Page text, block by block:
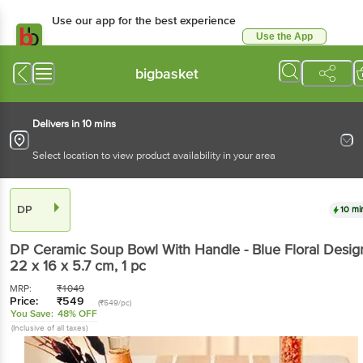
Use our app for the best
Available for Android & iOS
Use the App
bigbasket
Delivers in 10 mins
Select location to view product availability in your area
DP
DP Ceramic Soup Bowl With Handle - Blue Floral
Design, 22 x 16 x 5.7 cm
MRP: ₹1049
Price: ₹549 (₹549/pc)
You Save: 48% OFF
(Inclusive of all taxes)